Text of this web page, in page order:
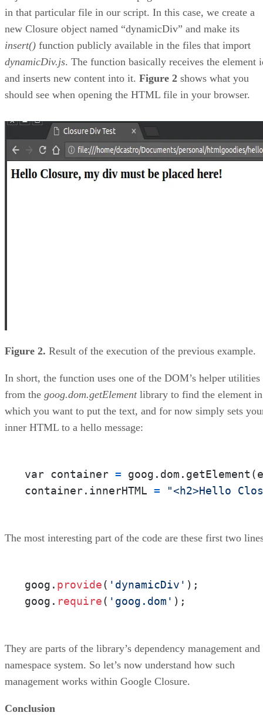
in that particular file in our script. In this case, we create a
new Closure object named “dynamicDiv” and make its
insert() function publicly available in the files that import
dynamicDiv.js. The function basically receives the element
and inserts new content into it. Figure 2 shows what you
should see when opening the HTML file in your browser.
Figure 2. Result of the execution of the previous example.
In short, the function uses one of the DOM’s helper utilities
from the goog.dom.getElementlibrary to find the element in
which you want to put the text, and for now simply sets
inner HTML to a hello message:
var container =
container.innerHTML = "<h2>Hello
The most interesting part of the code are these first two
goog. provide( 'dynamicDiv' );
goog. require( 'goog.dom' );
They are parts of the library’s dependency management and
namespace system. So let’s now understand how such
management works within Google Closure.
Conclusion